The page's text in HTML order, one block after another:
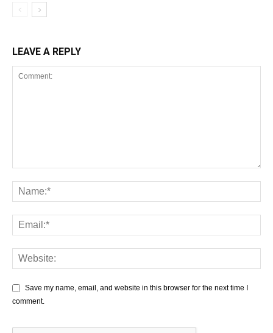
LEAVE A REPLY
Save my name, email, and website in this browser for the next time I
comment.